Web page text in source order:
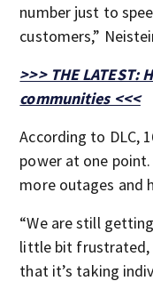
number just to
customers,”
>>> THE
communities <<<
According to DLC,
power at one point.
more outages and
“We are still
little bit frustrated,
that it’s taking